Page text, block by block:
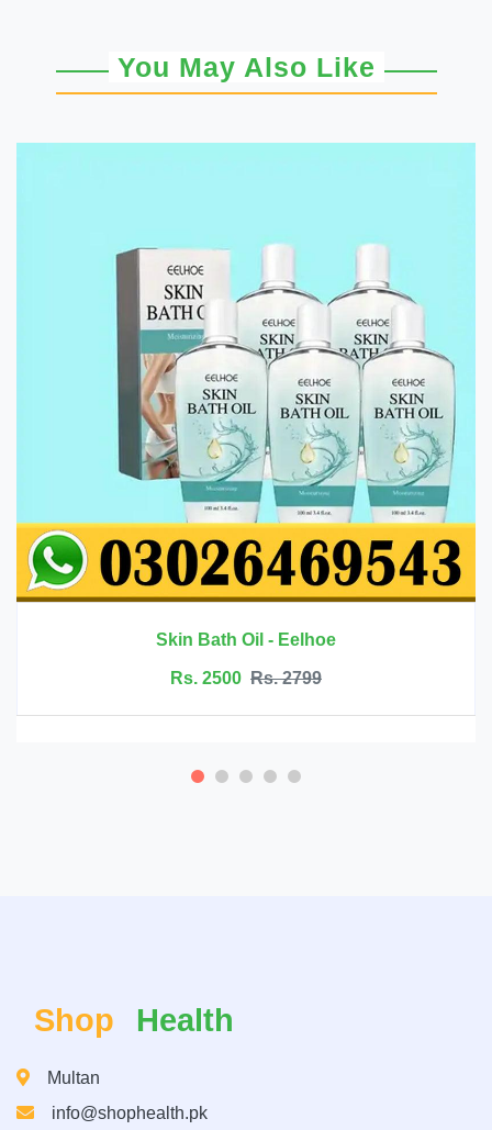
You May Also Like
Rs. 6999
Shop Health
Multan
info@shophealth.pk